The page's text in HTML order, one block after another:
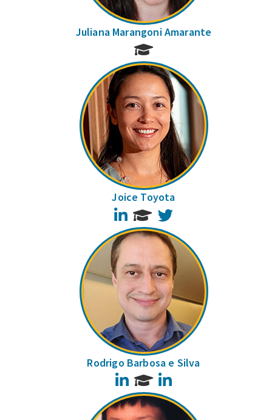
Juliana Marangoni Amarante
Joice Toyota
LinkedIn
Rodrigo Barbosa e Silva
LinkedIn